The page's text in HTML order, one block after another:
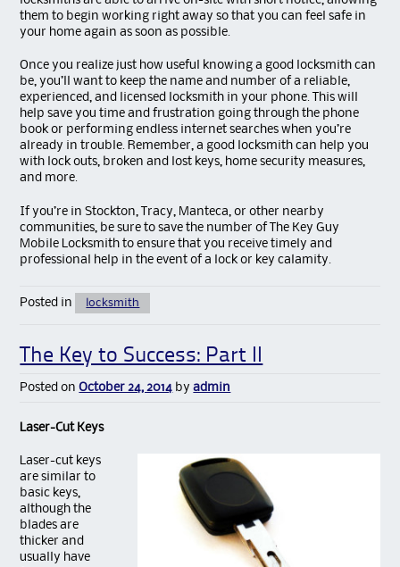
them to begin working right away so that you can feel safe in
your home again as soon as possible.
Once you realize just how useful knowing a good locksmith can
be, you’ll want to keep the name and number of a reliable,
experienced, and licensed locksmith in your phone. This will
help save you time and frustration going through the phone
book or performing endless internet searches when you’re
already in trouble. Remember, a good locksmith can help you
with lock outs, broken and lost keys, home security measures,
and more.
If you’re in Stockton, Tracy, Manteca, or other nearby
communities, be sure to save the number of The Key Guy
Mobile Locksmith to ensure that you receive timely and
professional help in the event of a lock or key calamity.
Posted in locksmith
The Key to Success: Part II
Posted onOctober 24, 2014 byadmin
Laser-Cut Keys
Laser-cut keys
are similar to
basic keys,
although the
blades are
thicker and
usually have